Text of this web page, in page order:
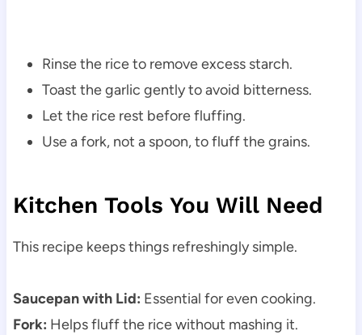
Rinse the rice to remove excess starch.
Toast the garlic gently to avoid bitterness.
Let the rice rest before fluffing.
Use a fork, not a spoon, to fluff the grains.
Kitchen Tools You Will Need
This recipe keeps things refreshingly simple.
Saucepan with Lid: Essential for even cooking.
Fork: Helps fluff the rice without mashing it.